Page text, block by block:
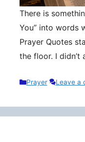
There is
You” into words
Prayer Quotes
the floor. I
Categories
Prayer Leave a